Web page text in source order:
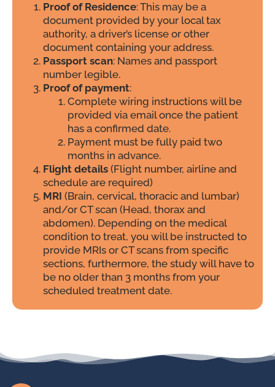
Proof of Residence: This may be a
document provided by your local tax
authority, a driver’s license or other
document containing your address.
Passport scan: Names and passport
number legible.
Proof of payment:
Complete wiring instructions will be
provided via email once the patient
has a confirmed date.
Payment must be fully paid two
months in advance.
Flight details (Flight number, airline and
schedule are required)
MRI (Brain, cervical, thoracic and lumbar)
and/or CT scan (Head, thorax and
abdomen). Depending on the medical
condition to treat, you will be instructed to
provide MRIs or CT scans from specific
sections, furthermore, the study will have to
be no older than 3 months from your
scheduled treatment date.